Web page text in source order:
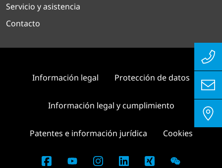
Servicio y asistencia
Contacto
Información legal Protección de datos
Información legal y cumplimiento
Patentes e información jurídica Cookies